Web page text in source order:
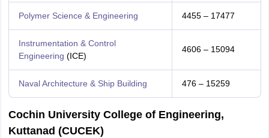
Polymer Science & Engineering 4455 – 17477
Instrumentation & Control
Engineering (ICE)
4606 – 15094
Naval Architecture & Ship Building 476 – 15259
Cochin University College of Engineering,
Kuttanad (CUCEK)